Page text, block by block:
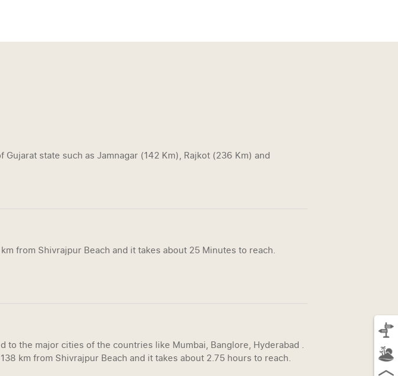
state such as Jamnagar (142 Km), Rajkot (236 Km) and
from Shivrajpur Beach and it takes about 25 Minutes to reach.
the major cities of the countries like Mumbai, Banglore, Hyderabad .
km from Shivrajpur Beach and it takes about 2.75 hours to reach.